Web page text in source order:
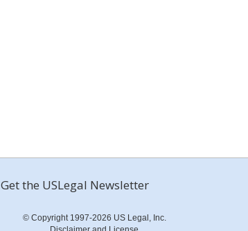
Get the USLegal Newsletter
© Copyright 1997-2026 US Legal, Inc.